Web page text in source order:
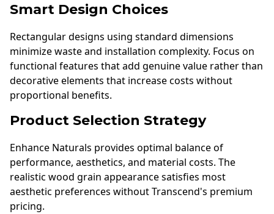
Smart Design Choices
Rectangular designs using standard dimensions
minimize waste and installation complexity. Focus on
functional features that add genuine value rather than
decorative elements that increase costs without
proportional benefits.
Product Selection Strategy
Enhance Naturals provides optimal balance of
performance, aesthetics, and material costs. The
realistic wood grain appearance satisfies most
aesthetic preferences without Transcend's premium
pricing.